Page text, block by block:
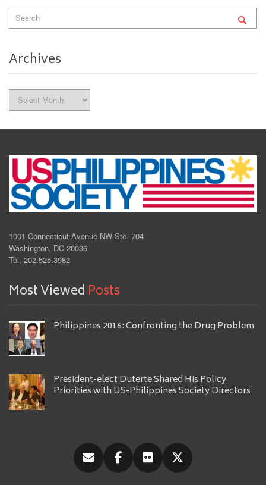
Archives
Archives
1001 Connecticut Avenue NW Ste. 704
Washington, DC 20036
Tel. 202.525.3982
Most Viewed Posts
Philippines 2016: Confronting the Drug Problem
President-elect Duterte Shared His Policy
Priorities with US-Philippines Society Directors